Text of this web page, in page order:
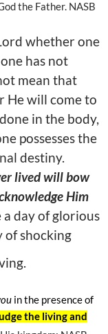
the Father. NASB
whether one
has not
mean that
He will come to
in the body,
possesses the
destiny.
lived will bow
Him
day of glorious
of shocking
in the presence of
the living and